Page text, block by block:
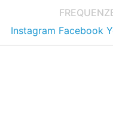
Instagram Facebook